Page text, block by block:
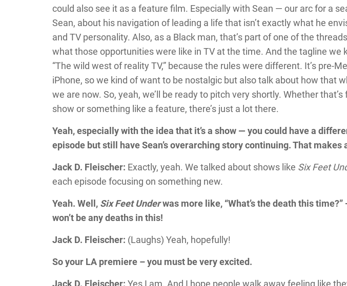
could also see it as a feature film. Especially with Sean — our arc for a
Sean, about his navigation of leading a life that isn’t exactly what he
and TV personality. Also, as a Black man, that’s part of one of the
what those opportunities were like in TV at the time. And the tagline we
“The wild west of reality TV,” because the rules were different. It’s pre-
iPhone, so we kind of want to be nostalgic but also talk about how that
we are now. So, yeah, we’ll be ready to pitch very shortly. Whether
show or something like a feature, there’s just a lot there.
Yeah, especially with the idea that it’s a show — you could have a
episode but still have Sean’s overarching story continuing. That makes
Jack D. Fleischer: Exactly, yeah. We talked about shows like Six Feet
each episode focusing on something new.
Yeah. Well, Six Feet Underwas more like, “What’s the death this
won’t be any deaths in this!
Jack D. Fleischer: (Laughs) Yeah, hopefully!
So your LA premiere – you must be very excited.
Jack D. Fleischer: Yes I am. And I hope people walk away feeling like